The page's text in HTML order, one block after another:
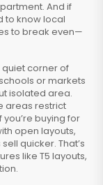
And if
to know local
to break even—
quiet corner of
or markets
isolated area.
areas restrict
buying for
open layouts,
quicker. That’s
like T5 layouts,